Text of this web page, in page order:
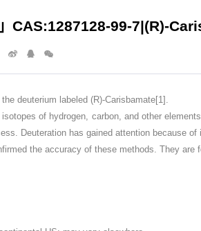
」CAS:1287128-99-7|(R)-
deuterium labeled (R)-Carisbamate[1].
of hydrogen, carbon, and other
Deuteration has gained attention because
the accuracy of these methods. They are